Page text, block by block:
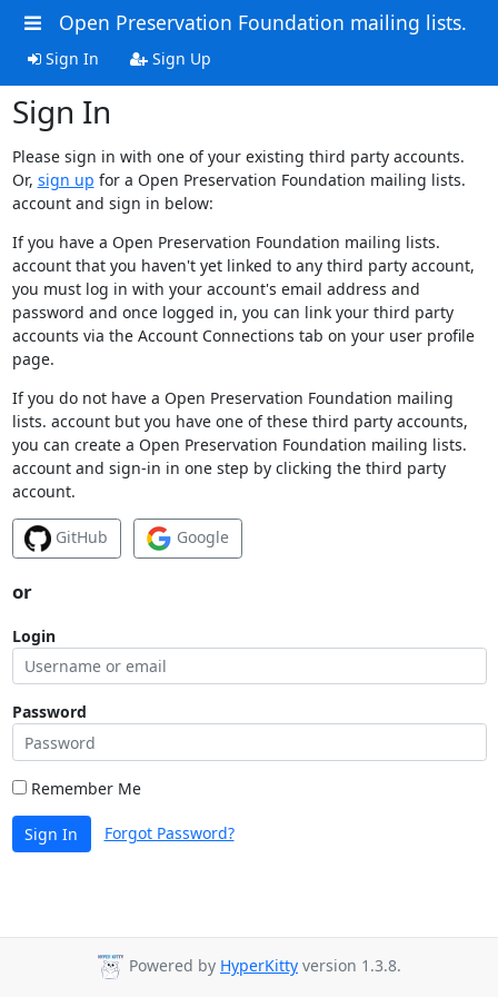
Open Preservation Foundation mailing lists.
Sign In Sign Up
Sign In
Please sign in with one of your existing third party accounts.
Or, sign up for a Open Preservation Foundation mailing lists.
account and sign in below:
If you have a Open Preservation Foundation mailing lists.
account that you haven't yet linked to any third party account,
you must log in with your account's email address and
password and once logged in, you can link your third party
accounts via the Account Connections tab on your user profile
page.
If you do not have a Open Preservation Foundation mailing
lists. account but you have one of these third party accounts,
you can create a Open Preservation Foundation mailing lists.
account and sign-in in one step by clicking the third party
account.
GitHub Google
or
Login
Password
Remember Me
Sign In Forgot Password?
Powered by HyperKitty version 1.3.8.